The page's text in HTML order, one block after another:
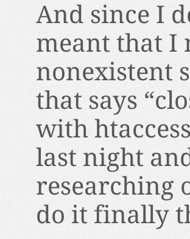
And since I
meant that I
nonexistent
that says
with
last night
researching
do it finally